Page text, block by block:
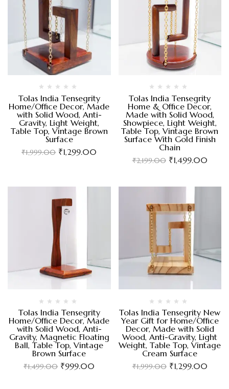
Tolas India Tensegrity
Home/Office Decor, Made
with Solid Wood, Anti-
Gravity, Light Weight,
Table Top, Vintage Brown
Surface
₹1,999.00 ₹1,299.00
Tolas India Tensegrity
Home & Office Decor,
Made with Solid Wood,
Showpiece, Light Weight,
Table Top, Vintage Brown
Surface With Gold Finish
Chain
₹2,199.00 ₹1,499.00
Tolas India Tensegrity
Home/Office Decor, Made
with Solid Wood, Anti-
Gravity, Magnetic Floating
Ball, Table Top, Vintage
Brown Surface
₹1,499.00 ₹999.00
Tolas India Tensegrity New
Year Gift for Home/Office
Decor, Made with Solid
Wood, Anti-Gravity, Light
Weight, Table Top, Vintage
Cream Surface
₹1,999.00 ₹1,299.00